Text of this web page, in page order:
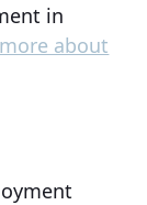
in
about